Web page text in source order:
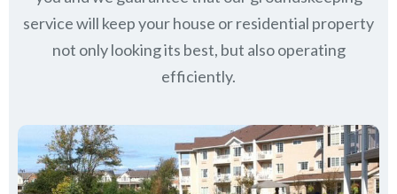
service will keepyour house or residential property
not only looking its best, but also operating
efficiently.